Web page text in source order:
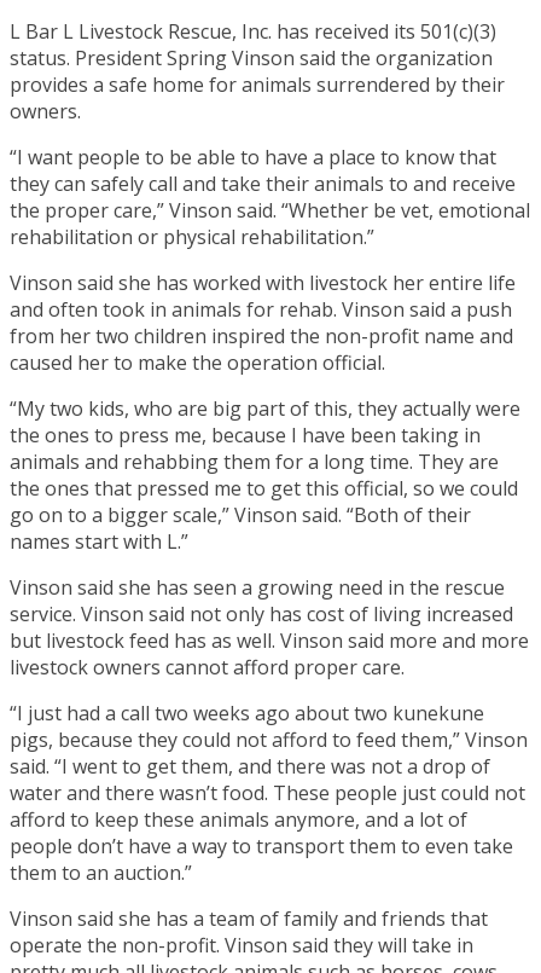
L Bar L Livestock Rescue, Inc. has received its 501(c)(3)
status. President Spring Vinson said the organization
provides a safe home for animals surrendered by their
owners.
“I want people to be able to have a place to know that
they can safely call and take their animals to and receive
the proper care,” Vinson said. “Whether be vet, emotional
rehabilitation or physical rehabilitation.”
Vinson said she has worked with livestock her entire life
and often took in animals for rehab. Vinson said a push
from her two children inspired the non-profit name and
caused her to make the operation official.
“My two kids, who are big part of this, they actually were
the ones to press me, because I have been taking in
animals and rehabbing them for a long time. They are
the ones that pressed me to get this official, so we could
go on to a bigger scale,” Vinson said. “Both of their
names start with L.”
Vinson said she has seen a growing need in the rescue
service. Vinson said not only has cost of living increased
but livestock feed has as well. Vinson said more and more
livestock owners cannot afford proper care.
“I just had a call two weeks ago about two kunekune
pigs, because they could not afford to feed them,” Vinson
said. “I went to get them, and there was not a drop of
water and there wasn’t food. These people just could not
afford to keep these animals anymore, and a lot of
people don’t have a way to transport them to even take
them to an auction.”
Vinson said she has a team of family and friends that
operate the non-profit. Vinson said they will take in